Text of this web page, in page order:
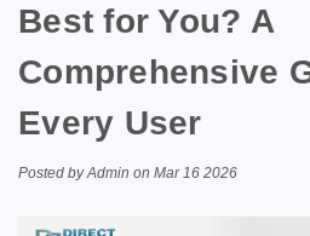
Best for You? A
Comprehensive
Every User
Posted by Admin on Mar 16 2026